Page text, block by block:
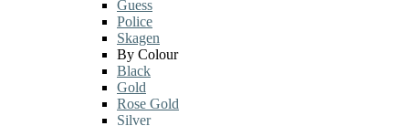
Guess
Police
Skagen
By Colour
Black
Gold
Rose Gold
Silver